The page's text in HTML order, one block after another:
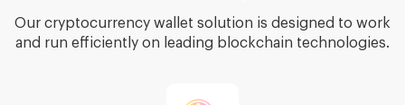
Our cryptocurrency wallet solution is designed to work
and run efficiently on leading blockchain technologies.